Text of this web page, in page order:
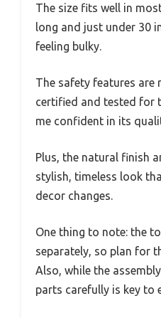
The size fits well in
long and just under 30
feeling bulky.
The safety features are
certified and tested for
me confident in its
Plus, the natural finish
stylish, timeless look
decor changes.
One thing to note: the
separately, so plan for
Also, while the
parts carefully is key to